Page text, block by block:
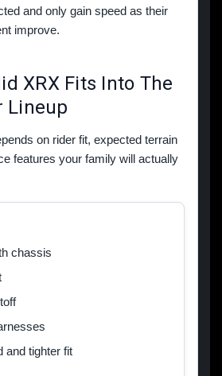
and only gain speed as their
improve.
XRX Fits Into The
Lineup
on rider fit, expected terrain
features your family will actually
chassis
and tighter fit